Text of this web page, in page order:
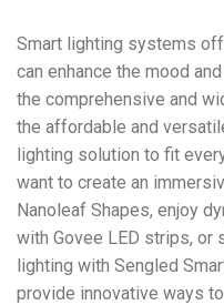
Smart lighting systems
can enhance the mood
the comprehensive and
the affordable and
lighting solution to fit
want to create an
Nanoleaf Shapes, enjoy
with Govee LED strips, or
lighting with Sengled
provide innovative ways